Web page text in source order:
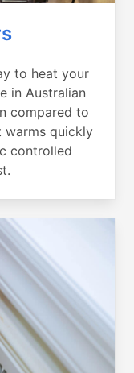
to heat your
in Australian
compared to
warms quickly
controlled